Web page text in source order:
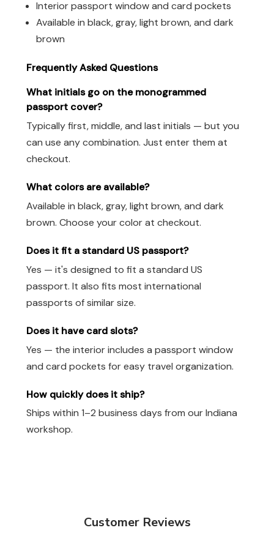
Interior passport window and card pockets
Available in black, gray, light brown, and dark
brown
Frequently Asked Questions
What initials go on the monogrammed
passport cover?
Typically first, middle, and last initials — but you
can use any combination. Just enter them at
checkout.
What colors are available?
Available in black, gray, light brown, and dark
brown. Choose your color at checkout.
Does it fit a standard US passport?
Yes — it's designed to fit a standard US
passport. It also fits most international
passports of similar size.
Does it have card slots?
Yes — the interior includes a passport window
and card pockets for easy travel organization.
How quickly does it ship?
Ships within 1–2 business days from our Indiana
workshop.
Customer Reviews